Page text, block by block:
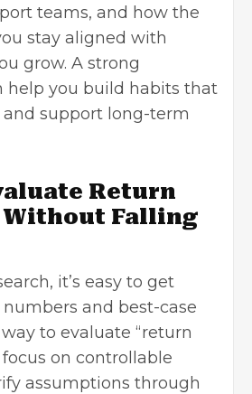
teams, and how the
stay aligned with
grow. A strong
help you build habits that
support long-term
Return
Falling
it’s easy to get
and best-case
to evaluate “return
on controllable
assumptions through